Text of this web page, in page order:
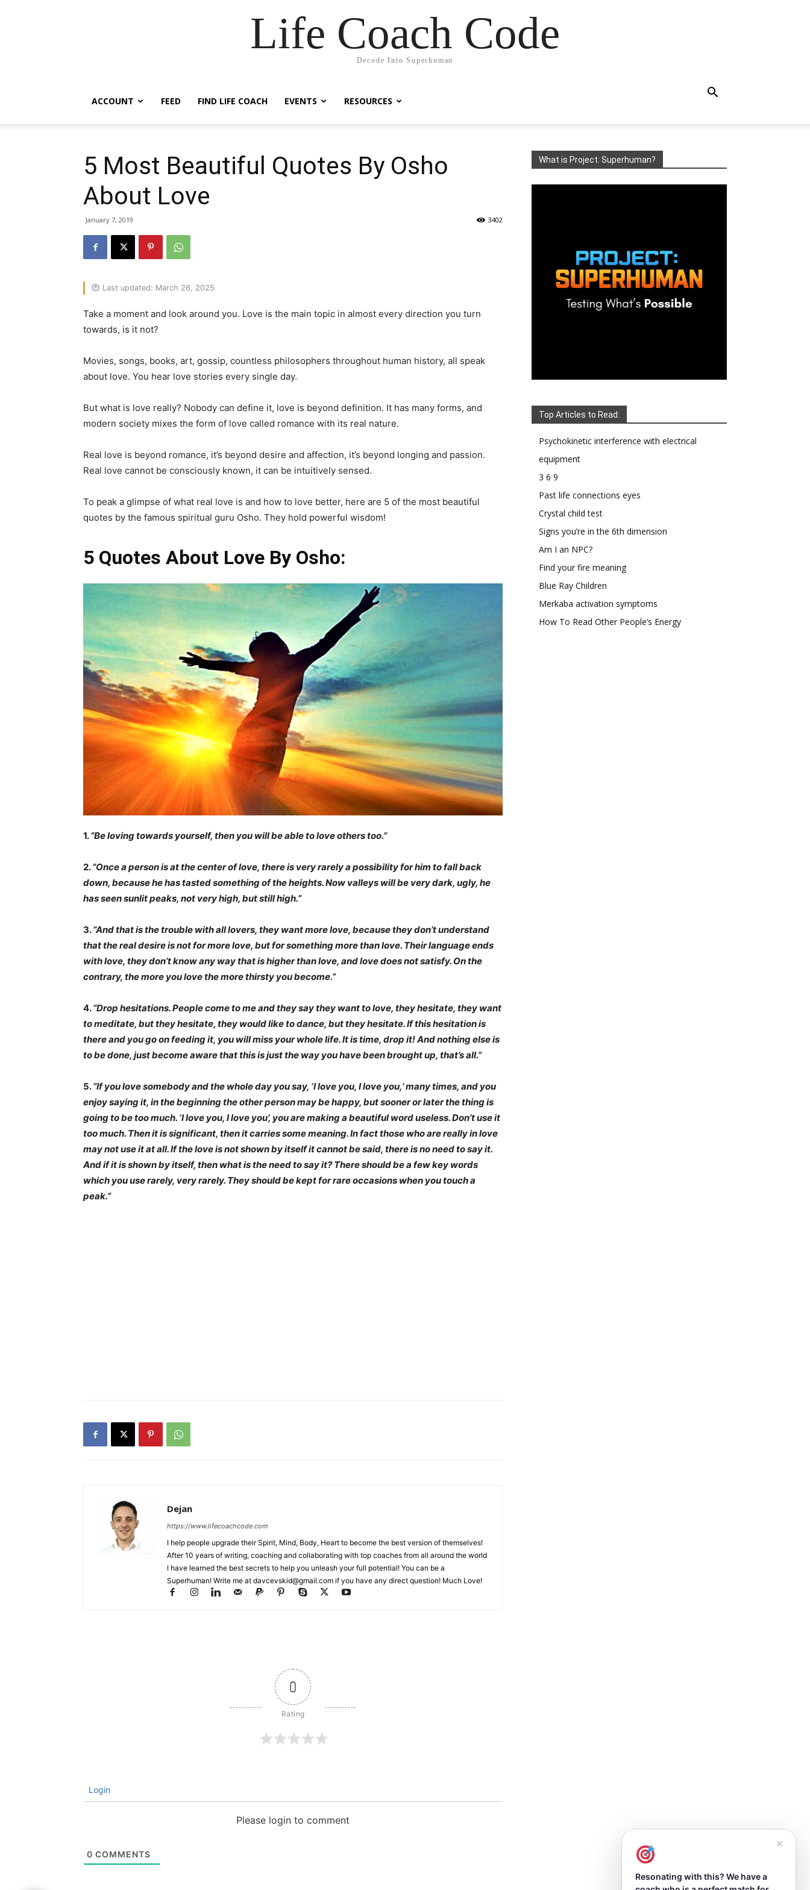
Life Coach Code
Decode Into Superhuman
ACCOUNT FEED FIND LIFE COACH EVENTS RESOURCES
5 Most Beautiful Quotes By Osho
About Love
January 7, 2019 3402
Last updated: March 26, 2025
Take a moment and look around you. Love is the main topic in almost every direction you turn
towards, is it not?
Movies, songs, books, art, gossip, countless philosophers throughout human history, all speak
about love. You hear love stories every single day.
But what is love really? Nobody can define it, love is beyond definition. It has many forms, and
modern society mixes the form of love called romance with its real nature.
Real love is beyond romance, it’s beyond desire and affection, it’s beyond longing and passion.
Real love cannot be consciously known, it can be intuitively sensed.
To peak a glimpse of what real love is and how to love better, here are 5 of the most beautiful
quotes by the famous spiritual guru Osho. They hold powerful wisdom!
5 Quotes About Love By Osho:
1.“Be loving towards yourself, then you will be able to love others too.”
2.“Once a person is at the center of love, there is very rarely a possibility for him to fall back
down, because he has tasted something of the heights. Now valleys will be very dark, ugly, he
has seen sunlit peaks, not very high, but still high.”
3.“And that is the trouble with all lovers, they want more love, because they don’t understand
that the real desire is not for more love, but for something more than love. Their language ends
with love, they don’t know any way that is higher than love, and love does not satisfy. On the
contrary, the more you love the more thirsty you become.”
4.“Drop hesitations. People come to me and they say they want to love, they hesitate, they want
to meditate, but they hesitate, they would like to dance, but they hesitate. If this hesitation is
there and you go on feeding it, you will miss your whole life. It is time, drop it! And nothing else is
to be done, just become aware that this is just the way you have been brought up, that’s all.”
5.“If you love somebody and the whole day you say, ‘I love you, I love you,’ many times, and you
enjoy saying it, in the beginning the other person may be happy, but sooner or later the thing is
going to be too much. ‘I love you, I love you’, you are making a beautiful word useless. Don’t use it
too much. Then it is significant, then it carries some meaning. In fact those who are really in love
may not use it at all. If the love is not shown by itself it cannot be said, there is no need to say it.
And if it is shown by itself, then what is the need to say it? There should be a few key words
which you use rarely, very rarely. They should be kept for rare occasions when you touch a
peak.”
Dejan
https://www.lifecoachcode.com
I help people upgrade their Spirit, Mind, Body, Heart to become the best version of themselves!
After 10 years of writing, coaching and collaborating with top coaches from all around the world
I have learned the best secrets to help you unleash your full potential! You can be a
Superhuman! Write me at davcevskid@gmail.com if you have any direct question! Much Love!
0
Login
Please login to comment
0 COMMENTS
What is Project: Superhuman?
Top Articles to Read:
Psychokinetic interference with electrical
equipment
3 6 9
Past life connections eyes
Crystal child test
Signs you’re in the 6th dimension
Am I an NPC?
Find your fire meaning
Blue Ray Children
Merkaba activation symptoms
How To Read Other People’s Energy
✕
Resonating with this? We have a